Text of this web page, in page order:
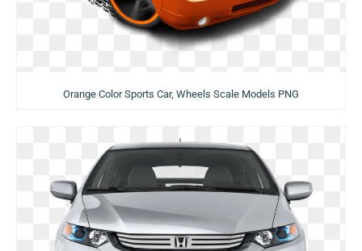
Orange Color Sports Car, Wheels Scale Models PNG